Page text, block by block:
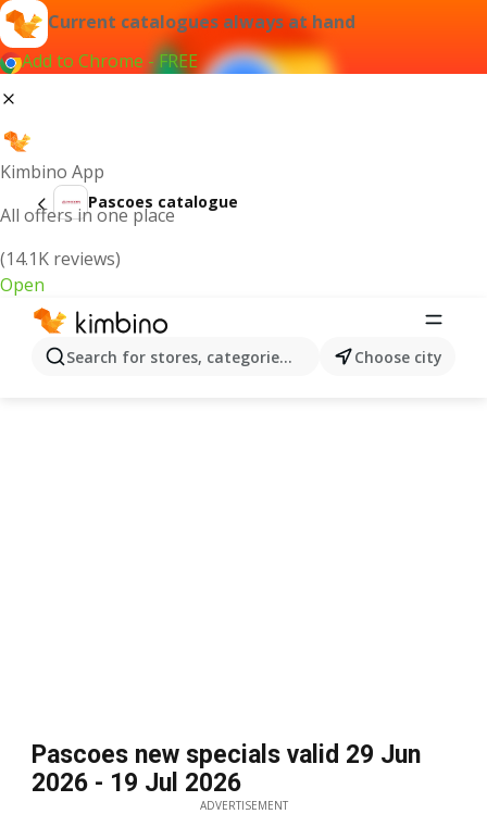
Current catalogues always at hand
Add to Chrome - FREE
Kimbino App
All offers in one place
(14.1K reviews)
Open
Search for stores, categories, products...Choose city
Pascoes catalogue
Pascoes new specials valid 29 Jun
2026 - 19 Jul 2026
ADVERTISEMENT